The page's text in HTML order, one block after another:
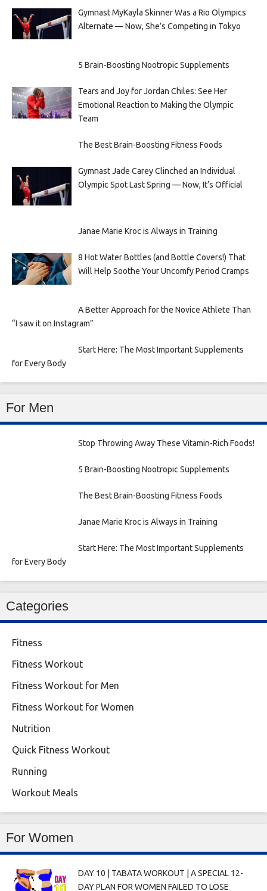
Gymnast MyKayla Skinner Was a Rio Olympics
Alternate — Now, She’s Competing in Tokyo
5 Brain-Boosting Nootropic Supplements
Tears and Joy for Jordan Chiles: See Her
Emotional Reaction to Making the Olympic
Team
The Best Brain-Boosting Fitness Foods
Gymnast Jade Carey Clinched an Individual
Olympic Spot Last Spring — Now, It’s Official
Janae Marie Kroc is Always in Training
8 Hot Water Bottles (and Bottle Covers!) That
Will Help Soothe Your Uncomfy Period Cramps
A Better Approach for the Novice Athlete Than
“I saw it on Instagram”
Start Here: The Most Important Supplements
for Every Body
For Men
Stop Throwing Away These Vitamin-Rich Foods!
5 Brain-Boosting Nootropic Supplements
The Best Brain-Boosting Fitness Foods
Janae Marie Kroc is Always in Training
Start Here: The Most Important Supplements
for Every Body
Categories
Fitness
Fitness Workout
Fitness Workout for Men
Fitness Workout for Women
Nutrition
Quick Fitness Workout
Running
Workout Meals
For Women
DAY 10 | TABATA WORKOUT | A SPECIAL 12-
DAY PLAN FOR WOMEN FAILED TO LOSE